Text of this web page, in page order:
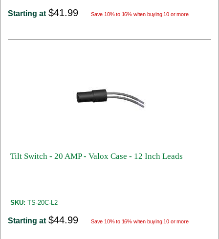
Starting at $41.99 Save 10% to 16% when buying 10 or more
Tilt Switch - 20 AMP - Valox Case - 12 Inch Leads
SKU: TS-20C-L2
Starting at $44.99 Save 10% to 16% when buying 10 or more